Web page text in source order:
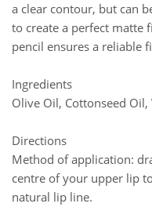
a clear contour, but can
to create a perfect matte
pencil ensures a reliable
Ingredients
Olive Oil, Cottonseed
Directions
Method of application:
centre of your upper lip
natural lip line.